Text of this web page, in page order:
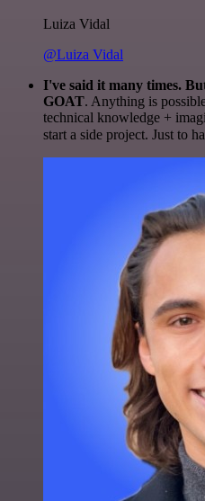
Luiza Vidal
@Luiza Vidal
I've said it many times.
GOAT. Anything is
technical knowledge +
start a side project. Just to